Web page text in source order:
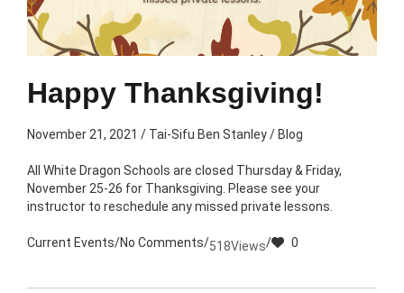
Happy Thanksgiving!
November 21, 2021 / Tai-Sifu Ben Stanley/ Blog
All White Dragon Schools are closed Thursday & Friday,
November 25-26 for Thanksgiving. Please see your
instructor to reschedule any missed private lessons.
Current Events/No Comments/ Views
518 / 0